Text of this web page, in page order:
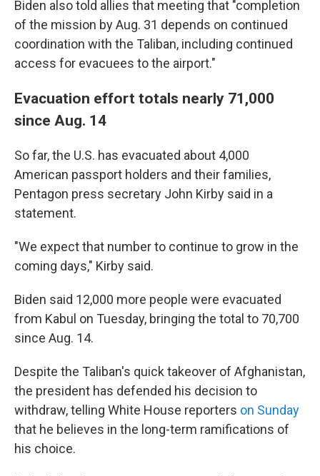
Biden also told allies that meeting that "completion
of the mission by Aug. 31 depends on continued
coordination with the Taliban, including continued
access for evacuees to the airport."
Evacuation effort totals nearly 71,000
since Aug. 14
So far, the U.S. has evacuated about 4,000
American passport holders and their families,
Pentagon press secretary John Kirby said in a
statement.
"We expect that number to continue to grow in the
coming days," Kirby said.
Biden said 12,000 more people were evacuated
from Kabul on Tuesday, bringing the total to 70,700
since Aug. 14.
Despite the Taliban's quick takeover of Afghanistan,
the president has defended his decision to
withdraw, telling White House reporters on Sunday
that he believes in the long-term ramifications of
his choice.